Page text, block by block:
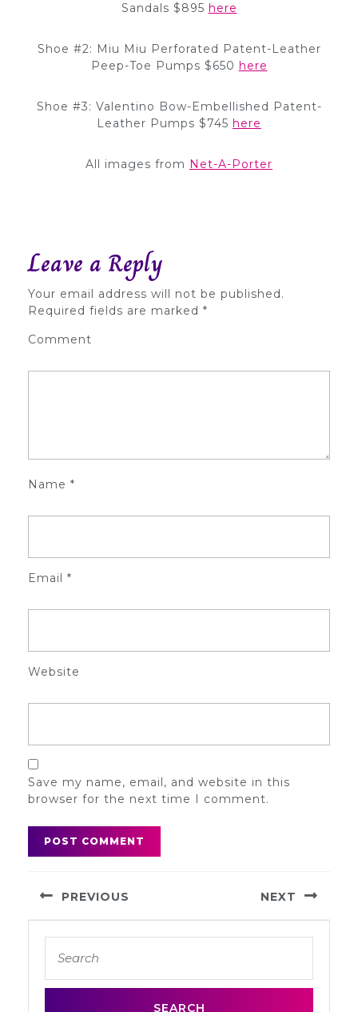
Sandals $895 here
Shoe #2: Miu Miu Perforated Patent-Leather
Peep-Toe Pumps $650 here
Shoe #3: Valentino Bow-Embellished Patent-
Leather Pumps $745 here
All images from Net-A-Porter
Leave a Reply
Your email address will not be published.
Required fields are marked *
Comment
Name *
Email *
Website
Save my name, email, and website in this
browser for the next time I comment.
Post
navigation
PREVIOUS
post:
NEXT
for: